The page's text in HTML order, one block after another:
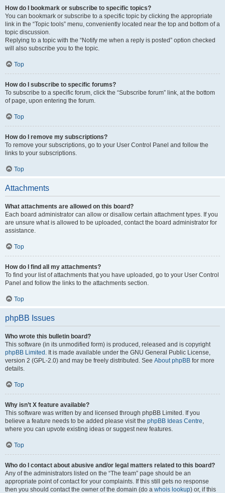
How do I bookmark or subscribe to specific topics?
You can bookmark or subscribe to a specific topic by clicking the appropriate
link in the “Topic tools” menu, conveniently located near the top and bottom of a
topic discussion.
Replying to a topic with the “Notify me when a reply is posted” option checked
will also subscribe you to the topic.
Top
How do I subscribe to specific forums?
To subscribe to a specific forum, click the “Subscribe forum” link, at the bottom
of page, upon entering the forum.
Top
How do I remove my subscriptions?
To remove your subscriptions, go to your User Control Panel and follow the
links to your subscriptions.
Top
Attachments
What attachments are allowed on this board?
Each board administrator can allow or disallow certain attachment types. If you
are unsure what is allowed to be uploaded, contact the board administrator for
assistance.
Top
How do I find all my attachments?
To find your list of attachments that you have uploaded, go to your User Control
Panel and follow the links to the attachments section.
Top
phpBB Issues
Who wrote this bulletin board?
This software (in its unmodified form) is produced, released and is copyright
phpBB Limited . It is made available under the GNU General Public License,
version 2 (GPL-2.0) and may be freely distributed. See About phpBB for more
details.
Top
Why isn’t X feature available?
This software was written by and licensed through phpBB Limited. If you
believe a feature needs to be added please visit the phpBB Ideas Centre,
where you can upvote existing ideas or suggest new features.
Top
Who do I contact about abusive and/or legal matters related to this board?
Any of the administrators listed on the “The team” page should be an
appropriate point of contact for your complaints. If this still gets no response
then you should contact the owner of the domain (do a whois lookup) or, if this